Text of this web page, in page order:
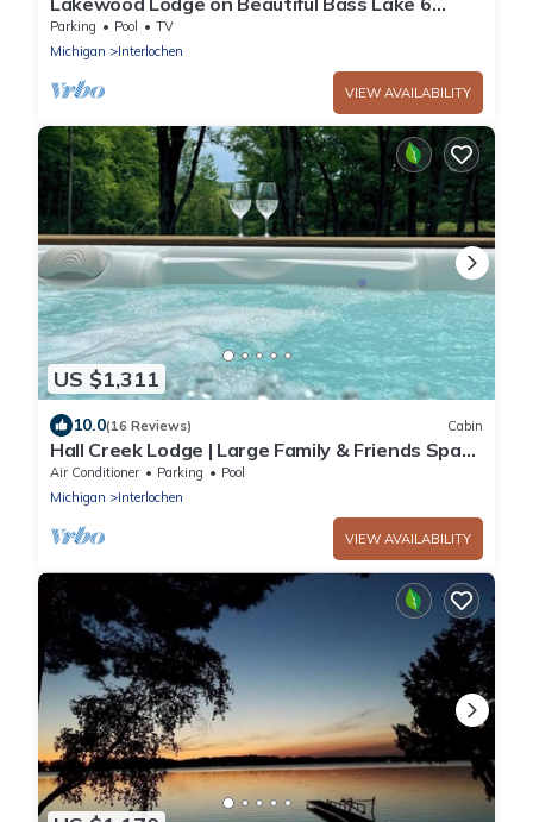
adults 2 children
Parking Pool
TV
Michigan
Interlochen
VIEW AVAILABILITY
US $1,311
10.0(16 Reviews) Cabin
Hall Creek Lodge | Large Family & Friends Spa
Retreat Near Traverse City
Air Conditioner Parking
Pool
Michigan
Interlochen
VIEW AVAILABILITY